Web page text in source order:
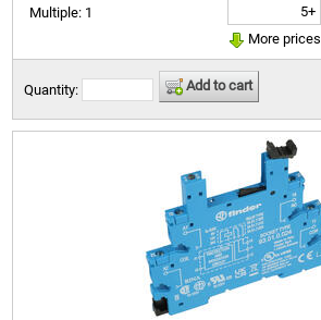
Multiple: 1 5+
More prices
Quantity: Add to cart